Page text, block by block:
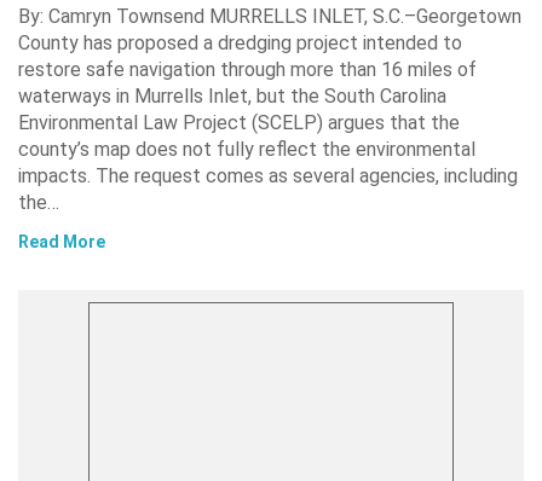
By: Camryn Townsend MURRELLS INLET, S.C.–Georgetown
County has proposed a dredging project intended to
restore safe navigation through more than 16 miles of
waterways in Murrells Inlet, but the South Carolina
Environmental Law Project (SCELP) argues that the
county’s map does not fully reflect the environmental
impacts. The request comes as several agencies, including
the…
Read More